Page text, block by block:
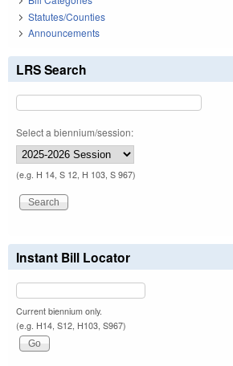
Statutes/Counties
Announcements
LRS Search
Select a biennium/session:
(e.g. H 14, S 12, H 103, S 967)
Instant Bill Locator
Current biennium only.
(e.g. H14, S12, H103, S967)